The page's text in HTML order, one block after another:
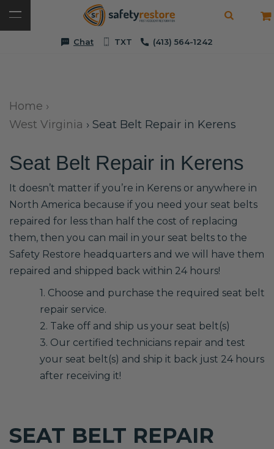
Chat TXT (413) 564-1242
Home ›
West Virginia › Seat Belt Repair in Kerens
Seat Belt Repair in Kerens
It doesn’t matter if you’re in Kerens or anywhere in
North America because if you need your seat belts
repaired for less than half the cost of replacing
them, then you can mail in your seat belts to the
Safety Restore headquarters and we will have them
repaired and shipped back within 24 hours!
1. Choose and purchase the required seat belt
repair service.
2. Take off and ship us your seat belt(s)
3. Our certified technicians repair and test
your seat belt(s) and ship it back just 24 hours
after receiving it!
SEAT BELT REPAIR